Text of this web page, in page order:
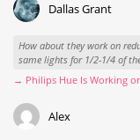
Dallas Grant
How about they work on
same lights for 1/2-1/4 of
→ Philips Hue Is Working
Alex